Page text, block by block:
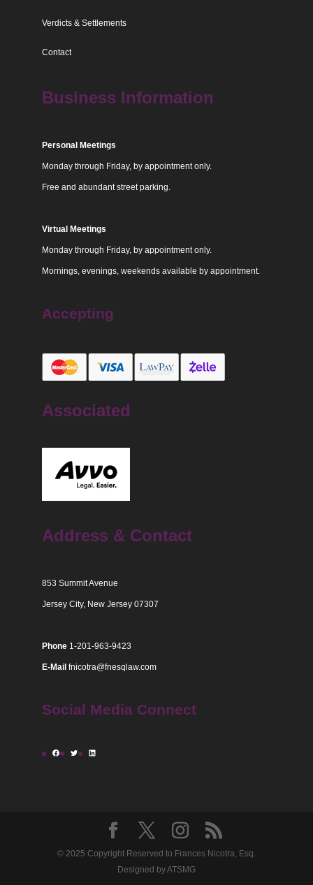
Verdicts & Settlements
Contact
Business Information
Personal Meetings
Monday through Friday, by appointment only.
Free and abundant street parking.
Virtual Meetings
Monday through Friday, by appointment only.
Mornings, evenings, weekends available by appointment.
Accepting
Associated
Address & Contact
853 Summit Avenue
Jersey City, New Jersey 07307
Phone 1-201-963-9423
E-Mail fnicotra@fnesqlaw.com
Social Media Connect
Facebook
TwitterLinkedIn
© 2025 Copyright Reserved to Frances Nicotra, Esq.
Designed by ATSMG